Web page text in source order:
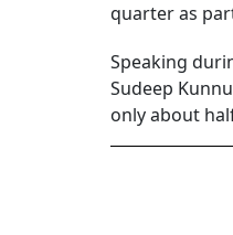
quarter as
Speaking
Sudeep
only about